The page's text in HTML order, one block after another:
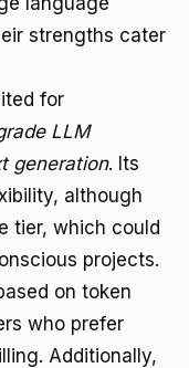
strengths cater
for
LLM
generation. Its
although
tier, which could
projects.
on token
who prefer
Additionally,